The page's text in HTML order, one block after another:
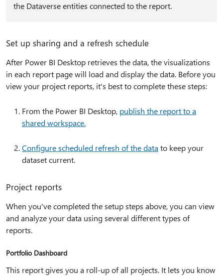
the Dataverse entities connected to the report.
Set up sharing and a refresh schedule
After Power BI Desktop retrieves the data, the visualizations
in each report page will load and display the data. Before you
view your project reports, it's best to complete these steps:
From the Power BI Desktop, publish the report to a
shared workspace.
Configure scheduled refresh of the data to keep your
dataset current.
Project reports
When you've completed the setup steps above, you can view
and analyze your data using several different types of
reports.
Portfolio Dashboard
This report gives you a roll-up of all projects. It lets you know